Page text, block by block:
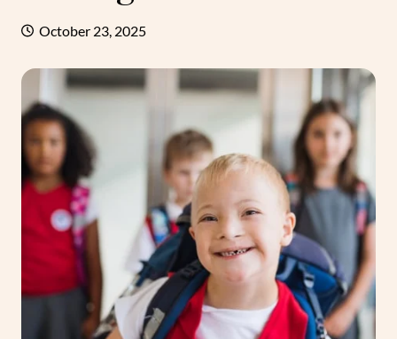
October 23, 2025